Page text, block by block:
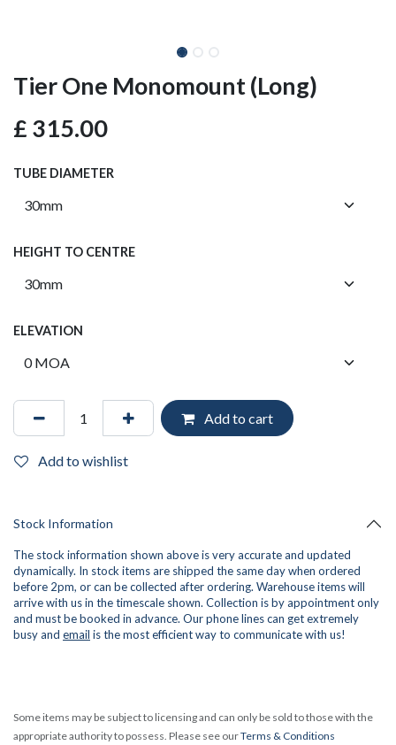
Tier One Monomount (Long)
£ 315.00
TUBE DIAMETER
HEIGHT TO CENTRE
ELEVATION
Add to cart
Add to wishlist
Stock Information
The stock information shown above is very accurate and updated
dynamically. In stock items are shipped the same day when ordered
before 2pm, or can be collected after ordering. Warehouse items will
arrive with us in the timescale shown. Collection is by appointment only
and must be booked in advance. Our phone lines can get extremely
busy and email is the most efficient way to communicate with us!
Some items may be subject to licensing and can only be sold to those with the
appropriate authority to possess. Please see ourTerms & Conditions